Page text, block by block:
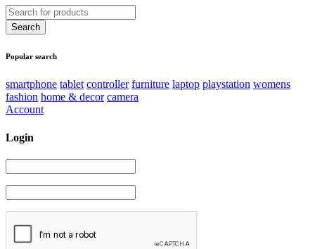
Popular search
smartphone tablet controller furniture laptop playstation womens
fashion home & decor camera
Account
Login